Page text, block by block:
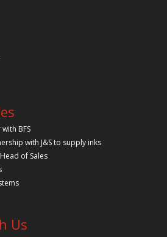
BFS
with J&S to supply inks
of Sales
Us